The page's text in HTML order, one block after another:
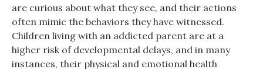
are curious about what they see, and their actions
often mimic the behaviors they have witnessed.
Children living with an addicted parent are at a
higher risk of developmental delays, and in many
instances, their physical and emotional health